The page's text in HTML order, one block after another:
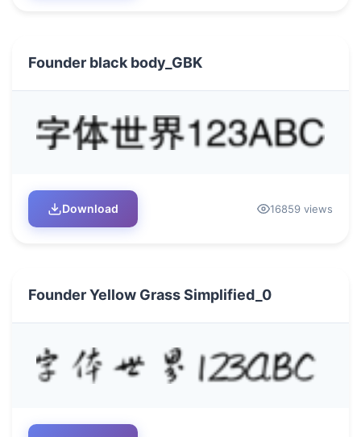
Founder black body_GBK
Download 16859 views
Founder Yellow Grass Simplified_0